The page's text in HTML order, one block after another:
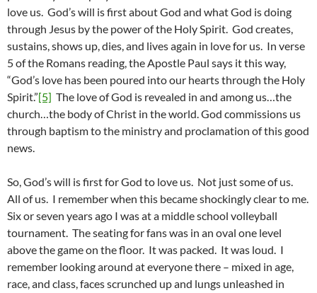
love us. God’s will is first about God and what God is doing
through Jesus by the power of the Holy Spirit. God creates,
sustains, shows up, dies, and lives again in love for us. In verse
5 of the Romans reading, the Apostle Paul says it this way,
“God’s love has been poured into our hearts through the Holy
Spirit.”[5] The love of God is revealed in and among us…the
church…the body of Christ in the world. God commissions us
through baptism to the ministry and proclamation of this good
news.
So, God’s will is first for God to love us. Not just some of us.
All of us. I remember when this became shockingly clear to me.
Six or seven years ago I was at a middle school volleyball
tournament. The seating for fans was in an oval one level
above the game on the floor. It was packed. It was loud. I
remember looking around at everyone there – mixed in age,
race, and class, faces scrunched up and lungs unleashed in